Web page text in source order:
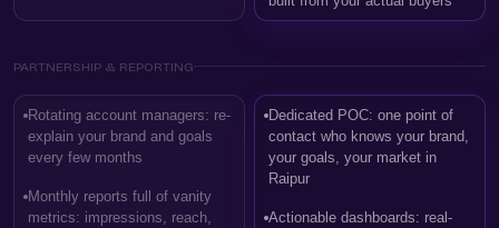
PARTNERSHIP & REPORTING
Rotating account managers: re-
explain your brand and goals
every few months
Monthly reports full of vanity
metrics: impressions, reach,
Dedicated POC: one point of
contact who knows your brand,
your goals, your market in
Raipur
Actionable dashboards: real-